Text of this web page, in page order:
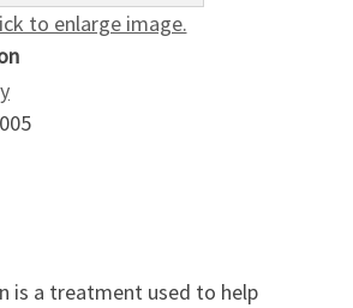
to enlarge image.
is a treatment used to help